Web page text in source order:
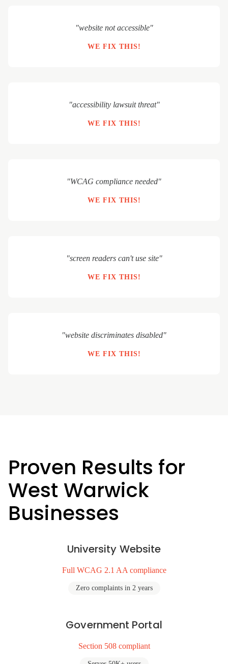
"website not accessible"
WE FIX THIS!
"accessibility lawsuit threat"
WE FIX THIS!
"WCAG compliance needed"
WE FIX THIS!
"screen readers can't use site"
WE FIX THIS!
"website discriminates disabled"
WE FIX THIS!
Proven Results for
West Warwick
Businesses
University Website
Full WCAG 2.1 AA compliance
Zero complaints in 2 years
Government Portal
Section 508 compliant